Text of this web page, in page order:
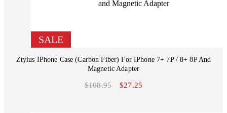
SALE
Ztylus IPhone Case (carbon Fiber) For IPhone 7+ 7P / 8+ 8P And
Magnetic Adapter
$108.95 $27.25